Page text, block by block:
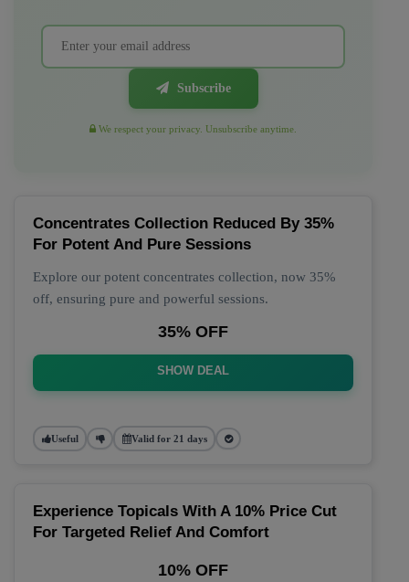
Subscribe
We respect your privacy. Unsubscribe anytime.
Concentrates Collection Reduced By 35%
For Potent And Pure Sessions
Explore our potent concentrates collection, now 35%
off, ensuring pure and powerful sessions.
35% OFF
SHOW DEAL
Useful Valid for 21 days
Experience Topicals With A 10% Price Cut
For Targeted Relief And Comfort
10% OFF